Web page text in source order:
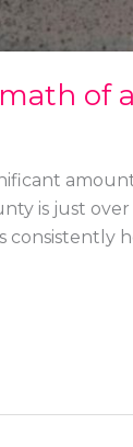
of
is just